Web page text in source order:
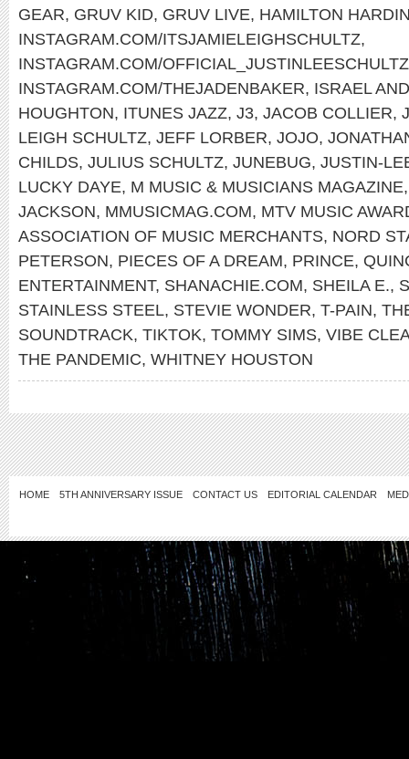
GEAR, GRUV KID, GRUV LIVE, HAMILTON
INSTAGRAM.COM/ITSJAMIELEIGHSCHULTZ,
INSTAGRAM.COM/OFFICIAL_JUSTINLEESCHULTZ
INSTAGRAM.COM/THEJADENBAKER, ISRAEL
HOUGHTON, ITUNES JAZZ, J3, JACOB COLLIER,
LEIGH SCHULTZ, JEFF LORBER, JOJO,
CHILDS, JULIUS SCHULTZ, JUNEBUG, JUSTIN-
LUCKY DAYE, M MUSIC & MUSICIANS MAGAZINE
JACKSON, MMUSICMAG.COM, MTV MUSIC
ASSOCIATION OF MUSIC MERCHANTS, NORD
PETERSON, PIECES OF A DREAM, PRINCE,
ENTERTAINMENT, SHANACHIE.COM, SHEILA E.,
STAINLESS STEEL, STEVIE WONDER, T-PAIN,
SOUNDTRACK, TIKTOK, TOMMY SIMS, VIBE
THE PANDEMIC, WHITNEY HOUSTON
HOME 5TH ANNIVERSARY ISSUE CONTACT US EDITORIAL CALENDAR